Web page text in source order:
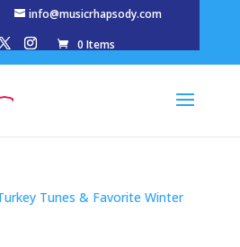
info@musicrhapsody.com
0 Items